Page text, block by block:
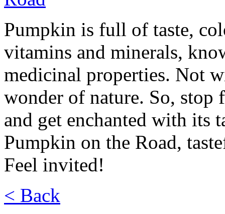
Pumpkin is full of taste,
vitamins and minerals,
medicinal properties. Not
wonder of nature. So,
and get enchanted with its
Pumpkin on the Road,
Feel invited!
< Back